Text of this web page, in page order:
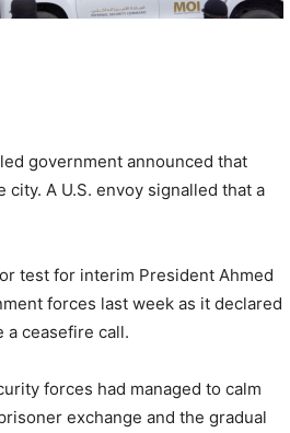
government announced that
A U.S. envoy signalled that a
test for interim President Ahmed
forces last week as it declared
a ceasefire call.
forces had managed to calm
exchange and the gradual